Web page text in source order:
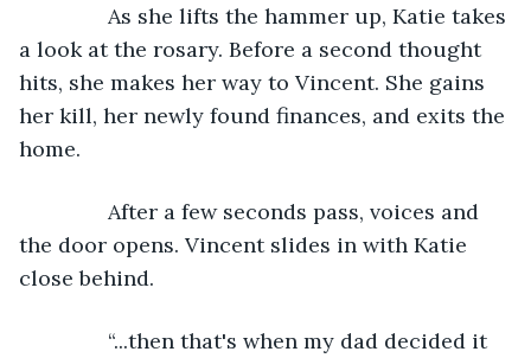
As she lifts the hammer up, Katie takes
a look at the rosary. Before a second thought
hits, she makes her way to Vincent. She gains
her kill, her newly found finances, and exits the
home.
After a few seconds pass, voices and
the door opens. Vincent slides in with Katie
close behind.
“...then that's when my dad decided it